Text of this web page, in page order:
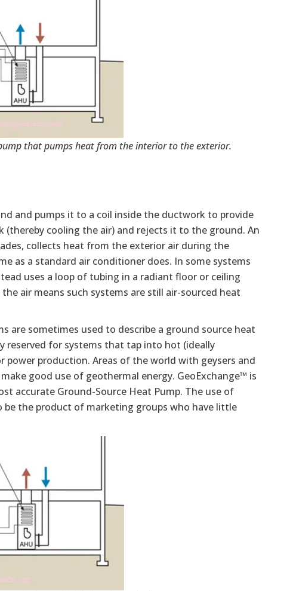
that pumps heat from the interior to the exterior.
and pumps it to a coil inside the ductwork to provide
cooling the air) and rejects it to the ground. An
collects heat from the exterior air during the
as a standard air conditioner does. In some systems
uses a loop of tubing in a radiant floor or ceiling
air means such systems are still air-sourced heat
are sometimes used to describe a ground source heat
reserved for systems that tap into hot (ideally
production. Areas of the world with geysers and
good use of geothermal energy. GeoExchange™ is
accurate Ground-Source Heat Pump. The use of
the product of marketing groups who have little